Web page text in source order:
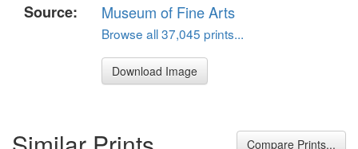
Source:
Museum of Fine Arts
Browse all 37,045 prints...
Download Image
Compare Prints...